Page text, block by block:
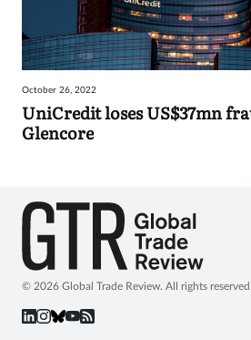
October 26, 2022
UniCredit loses US$37mn
Glencore
© 2026 Global Trade Review. All rights reserved.